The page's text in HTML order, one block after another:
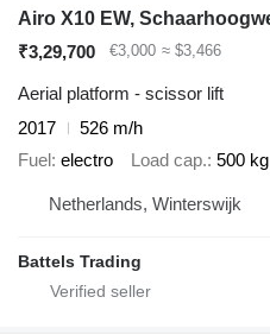
₹3,29,700 €3,000 ≈ $3,466
Aerial platform - scissor lift
2017
526 m/h
Fuel electro Load cap. 500 kg
Netherlands, Winterswijk
Battels Trading